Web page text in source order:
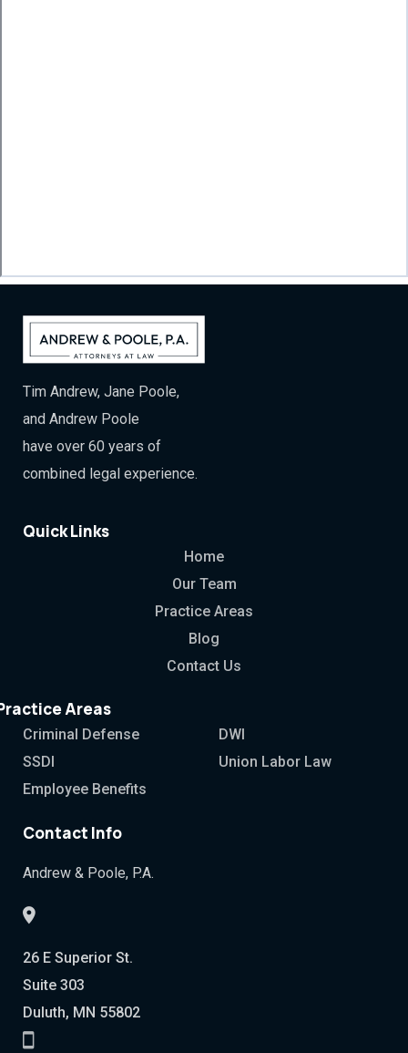
Tim Andrew, Jane Poole,
and Andrew Poole
have over 60 years of
combined legal experience.
Quick Links
Home
Our Team
Practice Areas
Blog
Contact Us
Areas
Criminal Defense
DWI
SSDI
Union Labor Law
Employee Benefits
Contact Info
Andrew & Poole, P.A.
26 E Superior St.
Suite 303
Duluth, MN 55802